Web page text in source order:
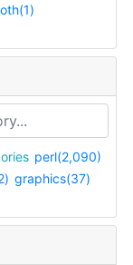
perl(2,090)
graphics(37)